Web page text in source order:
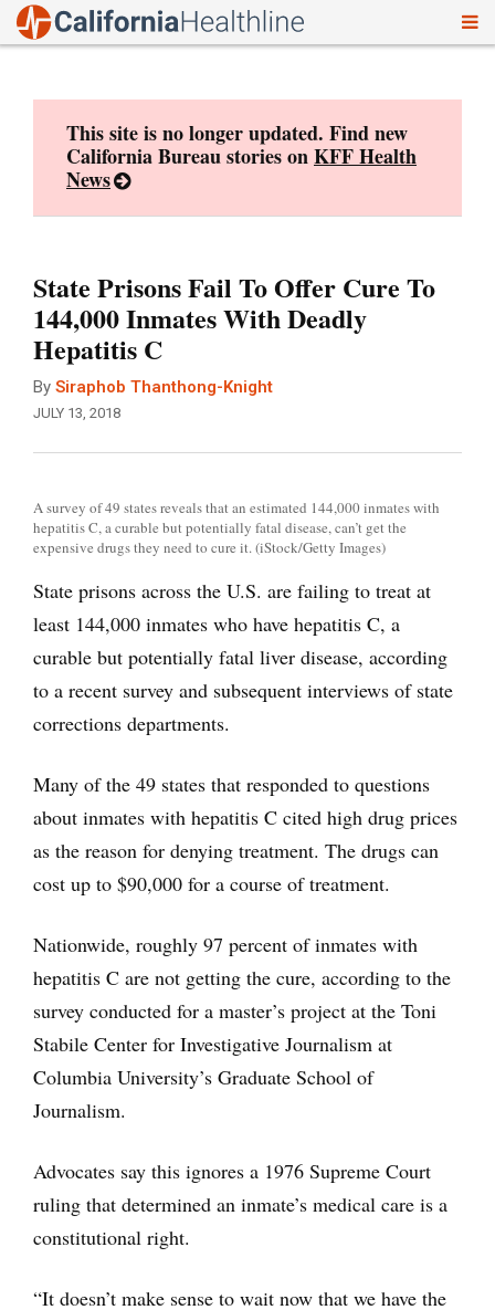
This site is no longer updated. Find new
California Bureau stories onKFF Health
News
State Prisons Fail To Offer Cure To
144,000 Inmates With Deadly
Hepatitis C
By Siraphob Thanthong-Knight
JULY 13, 2018
A survey of 49 states reveals that an estimated 144,000 inmates with
hepatitis C, a curable but potentially fatal disease, can’t get the
expensive drugs they need to cure it. (iStock/Getty Images)
State prisons across the U.S. are failing to treat at
least 144,000 inmates who have hepatitis C, a
curable but potentially fatal liver disease, according
to a recent survey and subsequent interviews of state
corrections departments.
Many of the 49 states that responded to questions
about inmates with hepatitis C cited high drug prices
as the reason for denying treatment. The drugs can
cost up to $90,000 for a course of treatment.
Nationwide, roughly 97 percent of inmates with
hepatitis C are not getting the cure, according to the
survey conducted for a master’s project at the Toni
Stabile Center for Investigative Journalism at
Columbia University’s Graduate School of
Journalism.
Advocates say this ignores a 1976 Supreme Court
ruling that determined an inmate’s medical care is a
constitutional right.
“It doesn’t make sense to wait now that we have the